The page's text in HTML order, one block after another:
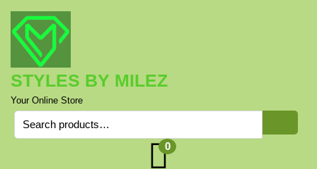
content
STYLES BY MILEZ
Your Online Store
Search
for:
0